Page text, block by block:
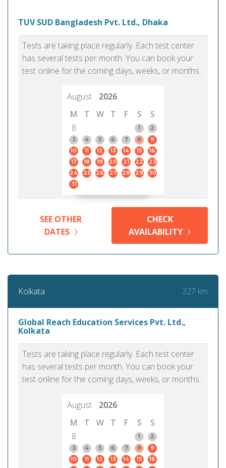
TUV SUD Bangladesh Pvt. Ltd., Dhaka
Tests are taking place regularly. Each test center
has several tests per month. You can book your
test online for the coming days, weeks, or months.
August
2026
M
T W T F S
S
8
1
2
3
4 5 6 7 8
9
10
11 12 13 14 15
16
17
18 19 20 21 22
23
24
25 26 27 28 29
30
31
SEE OTHER
DATES
CHECK
AVAILABILITY
Kolkata 327 km
Global Reach Education Services Pvt. Ltd.,
Kolkata
Tests are taking place regularly. Each test center
has several tests per month. You can book your
test online for the coming days, weeks, or months.
August
2026
M
T W T F S
S
8
1
2
3
4 5 6 7 8
9
10
11 12 13 14 15
16